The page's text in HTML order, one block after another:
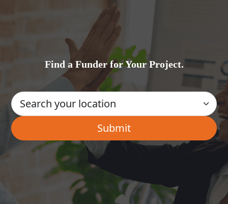
Find a Funder for Your Project.